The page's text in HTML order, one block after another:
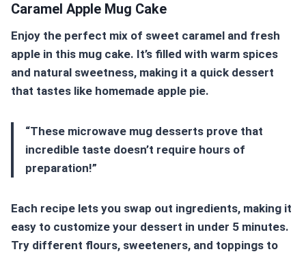
Caramel Apple Mug Cake
Enjoy the perfect mix of sweet caramel and fresh
apple in this mug cake. It’s filled with warm spices
and natural sweetness, making it a quick dessert
that tastes like homemade apple pie.
“These microwave mug desserts prove that
incredible taste doesn’t require hours of
preparation!”
Each recipe lets you swap out ingredients, making it
easy to customize your dessert in under 5 minutes.
Try different flours, sweeteners, and toppings to